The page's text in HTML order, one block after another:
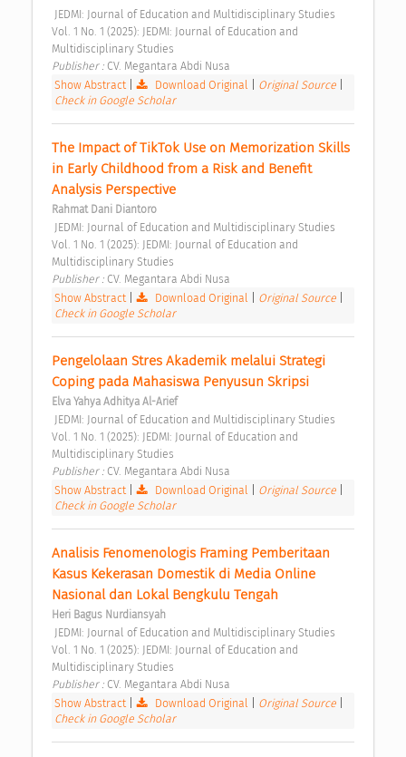
Vol. 1 No. 1 (2025): JEDMI: Journal of Education and
Multidisciplinary Studies
Publisher : CV. Megantara Abdi Nusa
Show Abstract| Download Original Original Source
Check in Google Scholar
The Impact of TikTok Use on Memorization Skills
in Early Childhood from a Risk and Benefit
Analysis Perspective
Rahmat Dani Diantoro
Vol. 1 No. 1 (2025): JEDMI: Journal of Education and
Multidisciplinary Studies
Publisher : CV. Megantara Abdi Nusa
Show Abstract| Download Original Original Source
Check in Google Scholar
Pengelolaan Stres Akademik melalui Strategi
Coping pada Mahasiswa Penyusun Skripsi
Elva Yahya Adhitya Al-Arief
Vol. 1 No. 1 (2025): JEDMI: Journal of Education and
Multidisciplinary Studies
Publisher : CV. Megantara Abdi Nusa
Show Abstract| Download Original Original Source
Check in Google Scholar
Analisis Fenomenologis Framing Pemberitaan
Kasus Kekerasan Domestik di Media Online
Nasional dan Lokal Bengkulu Tengah
Heri Bagus Nurdiansyah
Vol. 1 No. 1 (2025): JEDMI: Journal of Education and
Multidisciplinary Studies
Publisher : CV. Megantara Abdi Nusa
Show Abstract| Download Original Original Source
Check in Google Scholar